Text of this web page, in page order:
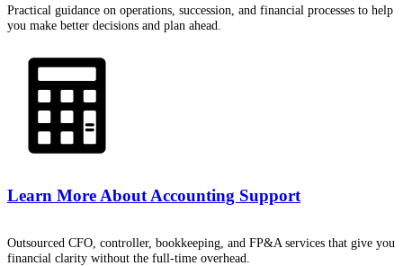
Practical guidance on operations, succession, and financial processes to help
you make better decisions and plan ahead.
Learn More About Accounting Support
Outsourced CFO, controller, bookkeeping, and FP&A services that give you
financial clarity without the full-time overhead.